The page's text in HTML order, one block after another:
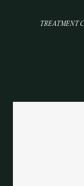
TREATMENT